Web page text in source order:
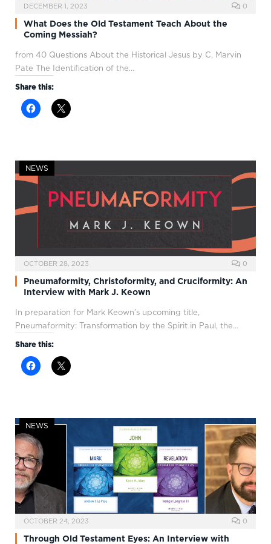
DECEMBER 1, 2023 0
What Does the Old Testament Teach About the
Coming Messiah?
from 40 Questions About the Historical Jesus by C. Marvin
Pate The Identification of the…
Share this:
NEWS
OCTOBER 28, 2023 0
Pneumaformity, Christoformity, and Cruciformity: An
Interview with Mark J. Keown
In preparation for Mark Keown’s upcoming title,
Pneumaformity: Transformation by the Spirit in Paul, the…
Share this:
NEWS
OCTOBER 24, 2023 0
Through Old Testament Eyes: An Interview with